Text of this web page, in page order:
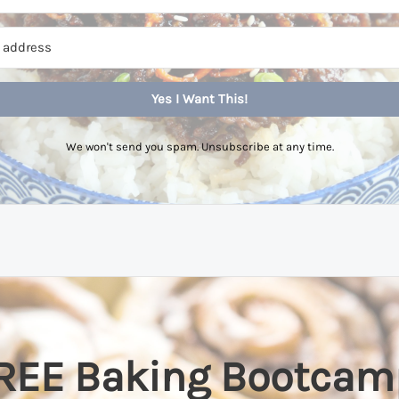
Yes I Want This!
We won't send you spam. Unsubscribe at any time.
Baking